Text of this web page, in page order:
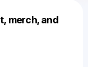
merch, and